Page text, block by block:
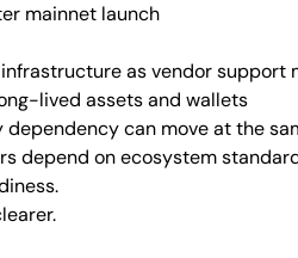
mainnet launch
as vendor support
lived assets and wallets
can move at the
depend on ecosystem